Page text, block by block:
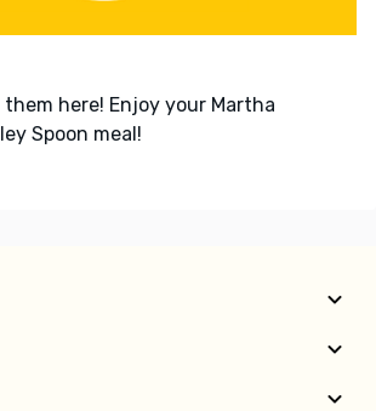
them here! Enjoy your Martha
Spoon meal!